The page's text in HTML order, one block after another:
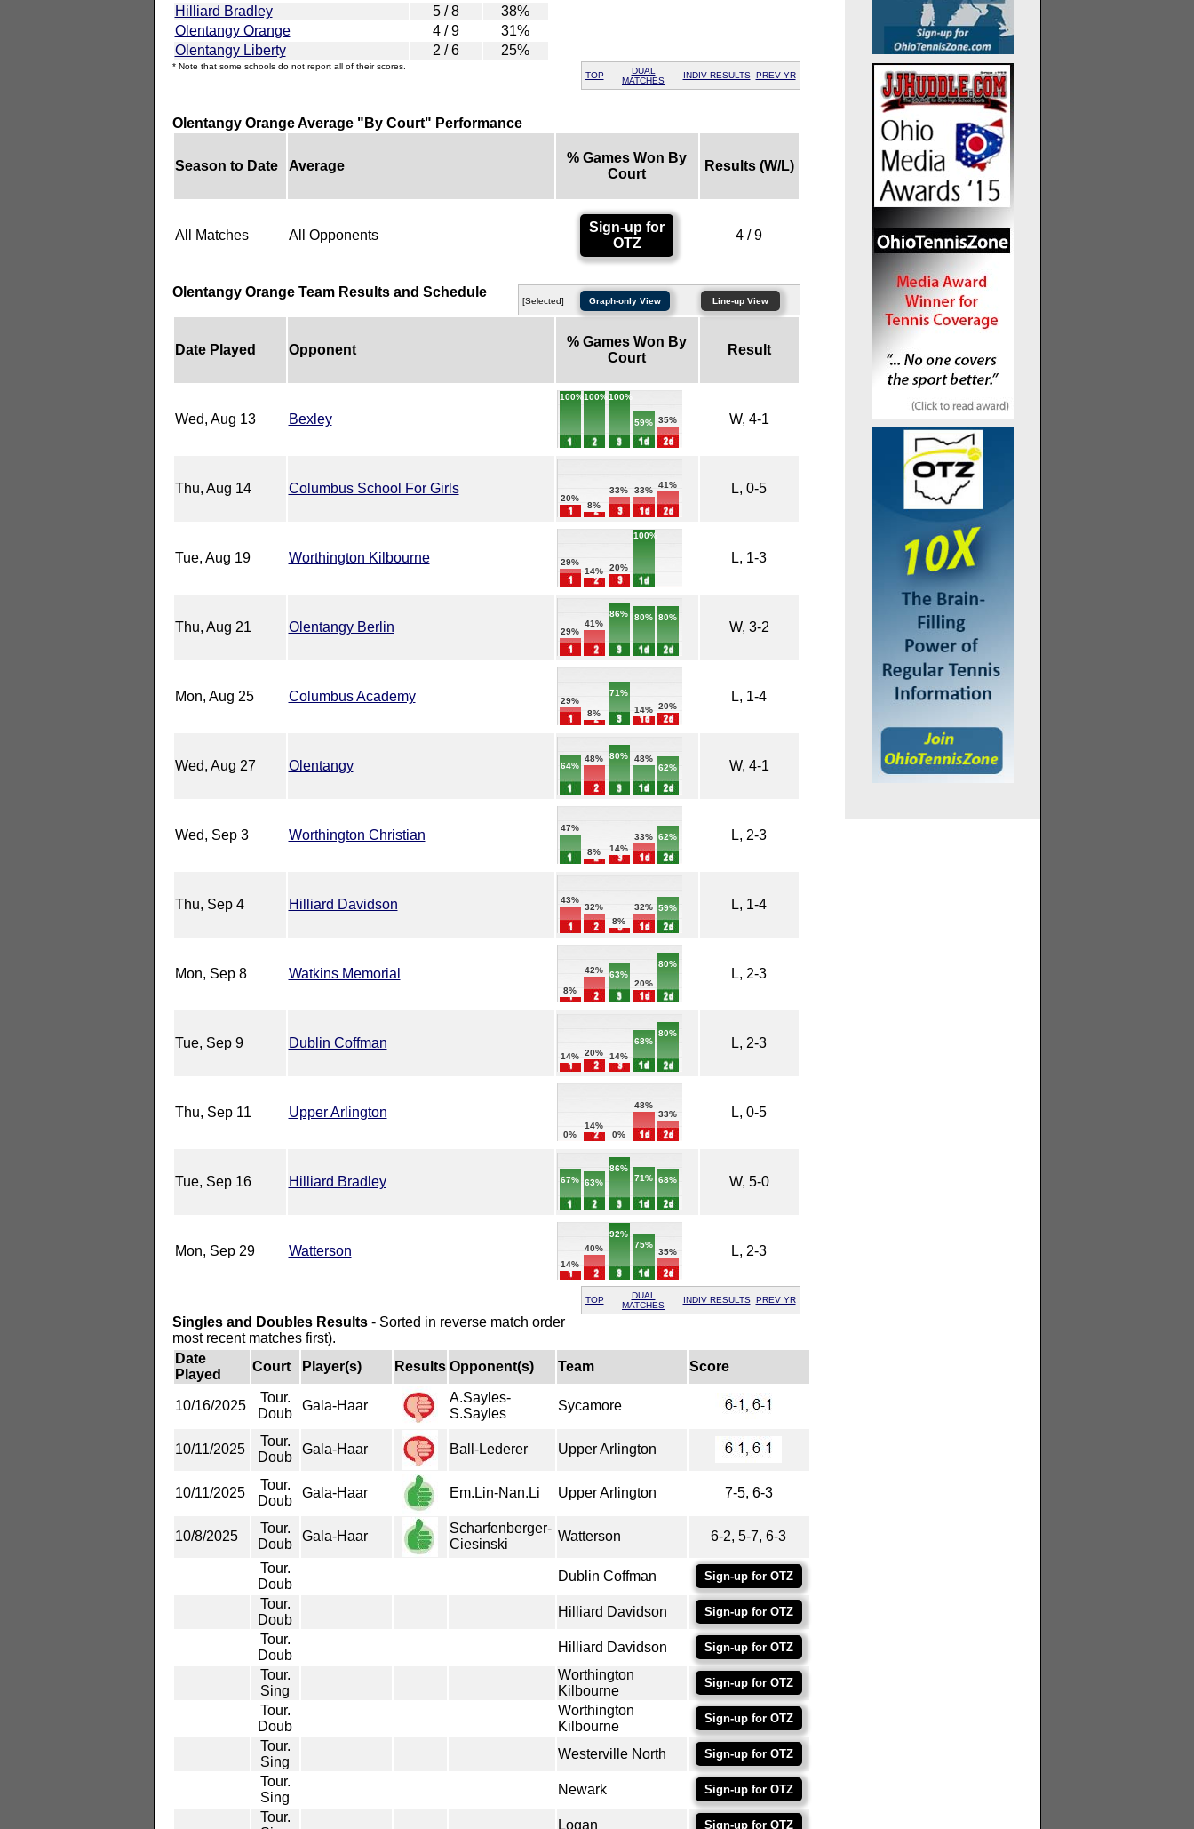
Hilliard Bradley
5 / 8
38%
Olentangy Orange
4 / 9
31%
Olentangy Liberty
2 / 6 25%
* Note that some schools do not report all of their scores.
TOP
DUAL
MATCHES
INDIV RESULTS PREV YR
Olentangy Orange Average "By Court" Performance
Season to Date Average
% Games Won By
Court
Results (W/L)
All Matches All Opponents
Sign-up for
OTZ
4 / 9
[Selected] Graph-only View Line-up View
Olentangy Orange Team Results and Schedule
Date Played Opponent
% Games Won By
Court
Result
Wed, Aug 13 Bexley
100% 100% 100%
59% 35% W, 4-1
Thu, Aug 14 Columbus School For Girls
20%
8%
33% 33%
41% L, 0-5
Tue, Aug 19 Worthington Kilbourne
29%
14%
20%
100%
L, 1-3
Thu, Aug 21 Olentangy Berlin 29%
41%
86% 80% 80%
W, 3-2
Mon, Aug 25 Columbus Academy
29%
8%
71%
14% 20%
L, 1-4
Wed, Aug 27 Olentangy 64%
48% 80%
48%
62%
W, 4-1
Wed, Sep 3 Worthington Christian 47%
8% 14%
33% 62% L, 2-3
Thu, Sep 4 Hilliard Davidson 43%
32%
8%
32% 59% L, 1-4
Mon, Sep 8 Watkins Memorial
8%
42%
63%
20%
80%
L, 2-3
Tue, Sep 9 Dublin Coffman
14% 20% 14%
68%
80%
L, 2-3
Thu, Sep 11 Upper Arlington
0%
14%
0%
48%
33%
L, 0-5
Tue, Sep 16 Hilliard Bradley 67% 63%
86%
71% 68% W, 5-0
Mon, Sep 29 Watterson
14%
40%
92%
75%
35% L, 2-3
TOP
DUAL
MATCHES
INDIV RESULTS PREV YR
Singles and Doubles Results - Sorted in reverse match order
most recent matches first).
Date
Played
Court Player(s) Results Opponent(s) Team Score
10/16/2025
Tour.
Doub
Gala-Haar
A.Sayles-
S.Sayles
Sycamore
10/11/2025
Tour.
Doub
Gala-Haar Ball-Lederer Upper Arlington
10/11/2025
Tour.
Doub
Gala-Haar Em.Lin-Nan.Li Upper Arlington 7-5, 6-3
10/8/2025
Tour.
Doub
Gala-Haar
Scharfenberger-
Ciesinski
Watterson 6-2, 5-7, 6-3
Tour.
Doub
Dublin Coffman Sign-up for OTZ
Tour.
Doub
Hilliard Davidson Sign-up for OTZ
Tour.
Doub
Hilliard Davidson Sign-up for OTZ
Tour.
Sing
Worthington
Kilbourne
Sign-up for OTZ
Tour.
Doub
Worthington
Kilbourne
Sign-up for OTZ
Tour.
Sing
Westerville North Sign-up for OTZ
Tour.
Sing
Newark Sign-up for OTZ
Tour.
Logan Sign-up for OTZ